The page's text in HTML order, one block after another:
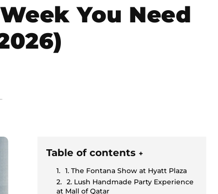
You Need
Table of contents +
1. The Fontana Show at Hyatt Plaza
2. Lush Handmade Party Experience
at Mall of Qatar